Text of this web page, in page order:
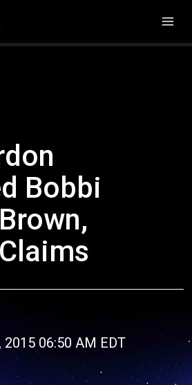
Bobbi
2015 06:50 AM EDT